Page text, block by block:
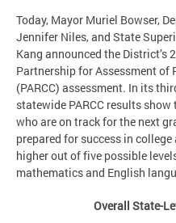
Today, Mayor Muriel Bowser,
Jennifer Niles, and State
Kang announced the District’s
Partnership for Assessment of
(PARCC) assessment. In its
statewide PARCC results
who are on track for the next
prepared for success in
higher out of five possible
mathematics and English
Overall State-